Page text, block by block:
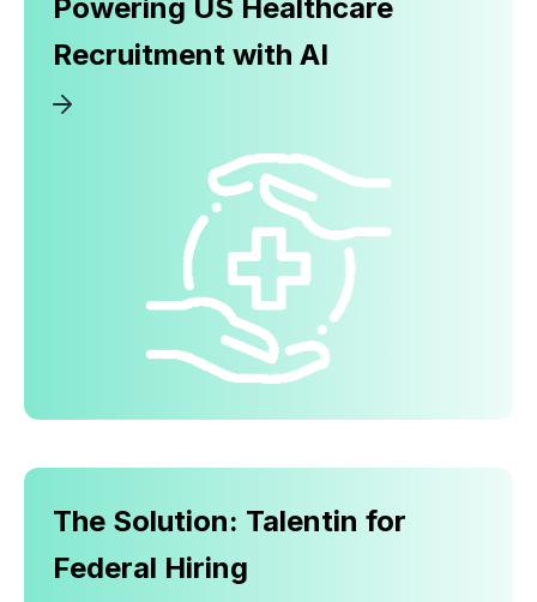
Powering US Healthcare
Recruitment with AI
The Solution: Talentin for
Federal Hiring